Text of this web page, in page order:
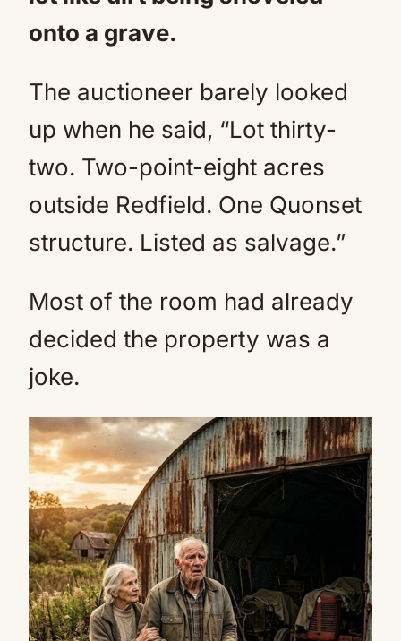
onto a grave.
The auctioneer barely looked
up when he said, “Lot thirty-
two. Two-point-eight acres
outside Redfield. One Quonset
structure. Listed as salvage.”
Most of the room had already
decided the property was a
joke.